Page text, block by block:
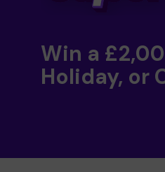
Win a
Holiday, or